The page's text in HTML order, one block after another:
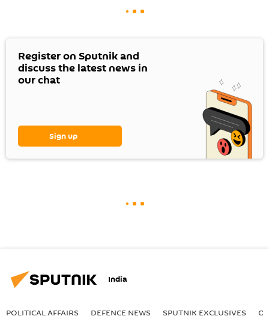
Register on Sputnik and
discuss the latest news in
our chat
Sign up
India
POLITICAL AFFAIRS DEFENСE NEWS SPUTNIK EXCLUSIVES